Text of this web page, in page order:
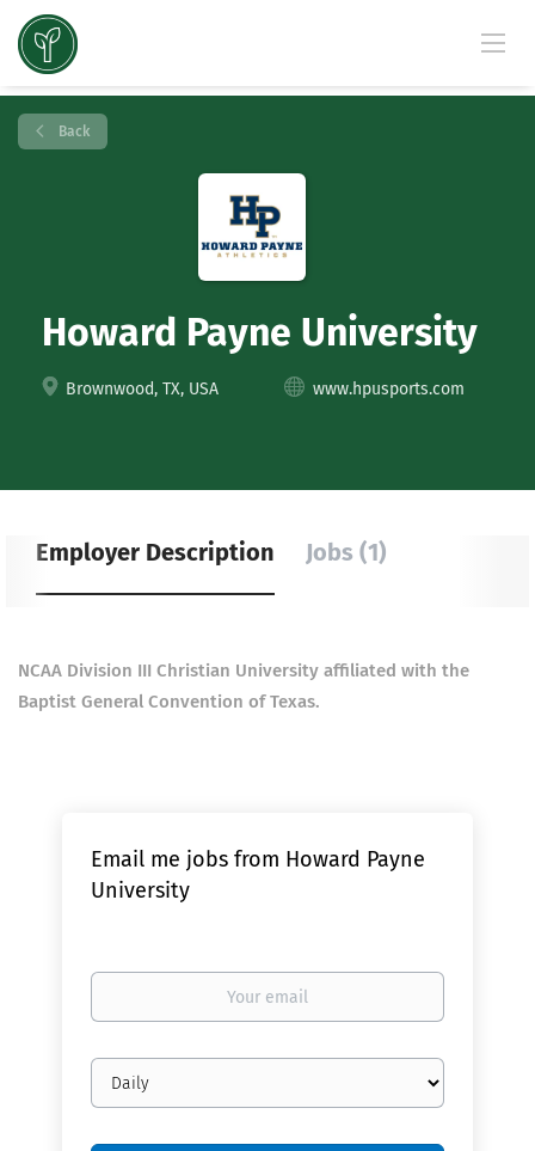
Back
Howard Payne University
Brownwood, TX, USA www.hpusports.com
Employer Description Jobs (1)
NCAA Division III Christian University affiliated with the
Baptist General Convention of Texas.
Email me jobs from Howard Payne
University
Your
Email
frequency